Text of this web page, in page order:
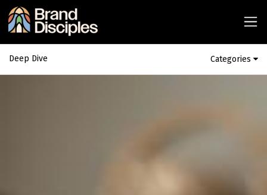
Deep Dive Categories